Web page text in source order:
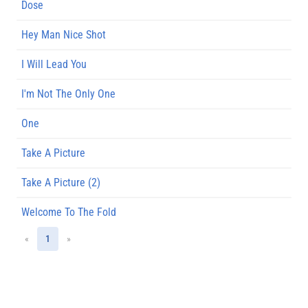
Dose
Hey Man Nice Shot
I Will Lead You
I'm Not The Only One
One
Take A Picture
Take A Picture (2)
Welcome To The Fold
« 1 »